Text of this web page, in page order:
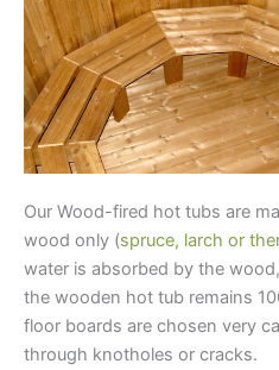
Our Wood-fired hot tubs are
wood only (spruce, larch or
water is absorbed by the
the wooden hot tub remains
floor boards are chosen very
through knotholes or cracks.